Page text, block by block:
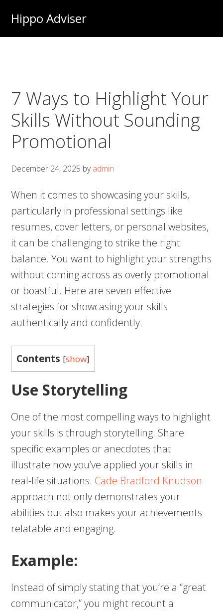
main
Hippo Adviser
7 Ways to Highlight Your
Skills Without Sounding
Promotional
December 24, 2025 byadmin
When it comes to showcasing your skills,
particularly in professional settings like
resumes, cover letters, or personal websites,
it can be challenging to strike the right
balance. You want to highlight your strengths
without coming across as overly promotional
or boastful. Here are seven effective
strategies for showcasing your skills
authentically and confidently.
Contents [show]
Use Storytelling
One of the most compelling ways to highlight
your skills is through storytelling. Share
specific examples or anecdotes that
illustrate how you’ve applied your skills in
real-life situations. Cade Bradford Knudson
approach not only demonstrates your
abilities but also makes your achievements
relatable and engaging.
Example:
Instead of simply stating that you’re a “great
communicator,” you might recount a